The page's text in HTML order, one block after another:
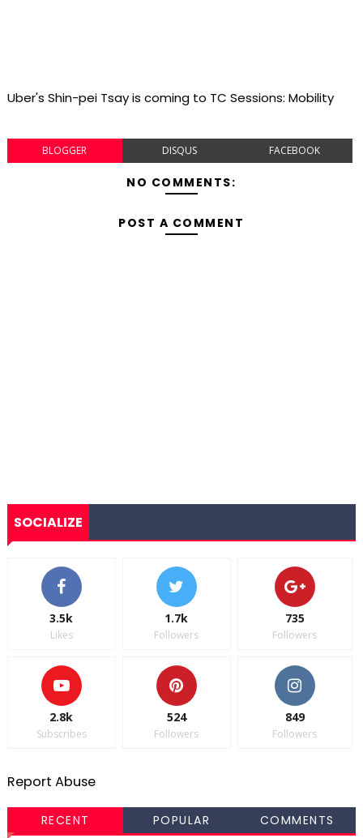
Uber's Shin-pei Tsay is coming to TC Sessions: Mobility
BLOGGER DISQUS FACEBOOK
NO COMMENTS:
POST A COMMENT
SOCIALIZE
3.5k
Likes
1.7k
Followers
735
Followers
2.8k
Subscribes
524
Followers
849
Followers
Report Abuse
RECENT POPULAR COMMENTS